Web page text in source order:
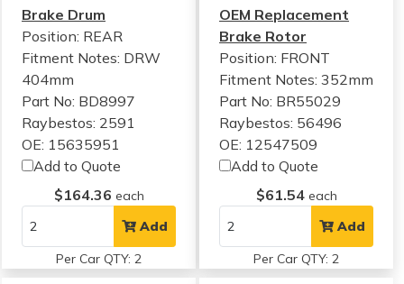
Brake Drum
Position: REAR
Fitment Notes: DRW
404mm
Part No: BD8997
Raybestos: 2591
OE: 15635951
Add to Quote
$164.36 each
Add
Per Car QTY: 2
OEM Replacement
Brake Rotor
Position: FRONT
Fitment Notes:352mm
Part No: BR55029
Raybestos: 56496
OE: 12547509
Add to Quote
$61.54 each
Add
Per Car QTY: 2